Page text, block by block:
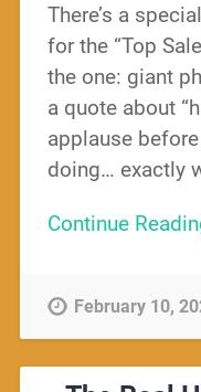
There’s a
for the “Top
the one: giant
a quote about
applause
doing… exactly
Continue
February 10,